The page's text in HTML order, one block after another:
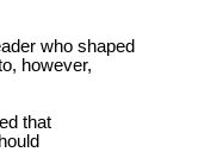
who shaped
however,
that